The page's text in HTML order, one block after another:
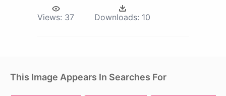
Views: 37 Downloads: 10
This Image Appears In Searches For